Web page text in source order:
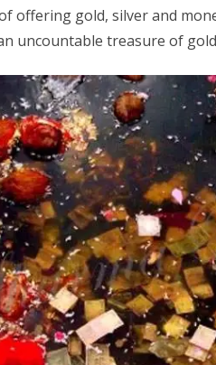
offering gold, silver and
uncountable treasure of